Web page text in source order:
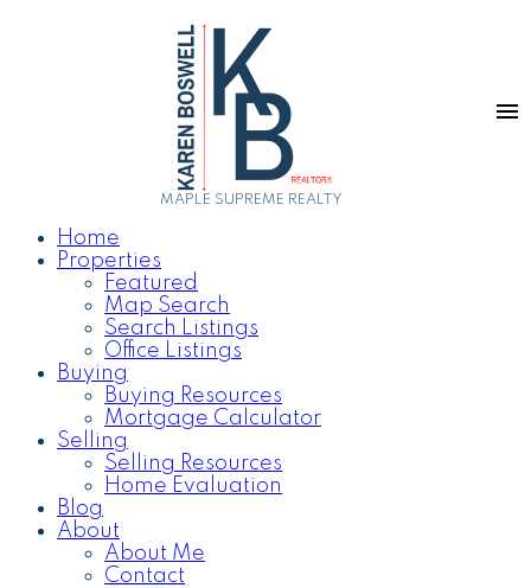
MAPLE SUPREME REALTY
Home
Properties
Featured
Map Search
Search Listings
Office Listings
Buying
Buying Resources
Mortgage Calculator
Selling
Selling Resources
Home Evaluation
Blog
About
About Me
Contact